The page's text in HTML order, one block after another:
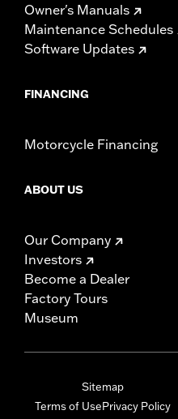
Owner's Manuals
Maintenance Schedules
Software Updates
FINANCING
Motorcycle Financing
ABOUT US
Our Company
Investors
Become a Dealer
Factory Tours
Museum
Sitemap
Terms of UsePrivacy Policy